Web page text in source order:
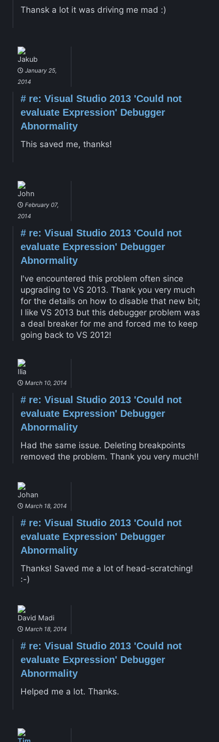
Thansk a lot it was driving me mad :)
Jakub
January 25,
2014
#re: Visual Studio 2013 'Could not
evaluate Expression' Debugger
Abnormality
This saved me, thanks!
John
February 07,
2014
#re: Visual Studio 2013 'Could not
evaluate Expression' Debugger
Abnormality
I've encountered this problem often since
upgrading to VS 2013. Thank you very much
for the details on how to disable that new bit;
I like VS 2013 but this debugger problem was
a deal breaker for me and forced me to keep
going back to VS 2012!
Ilia
March 10, 2014
#re: Visual Studio 2013 'Could not
evaluate Expression' Debugger
Abnormality
Had the same issue. Deleting breakpoints
removed the problem. Thank you very much!!
Johan
March 18, 2014
#re: Visual Studio 2013 'Could not
evaluate Expression' Debugger
Abnormality
Thanks! Saved me a lot of head-scratching!
:-)
David Madi
March 18, 2014
#re: Visual Studio 2013 'Could not
evaluate Expression' Debugger
Abnormality
Helped me a lot. Thanks.